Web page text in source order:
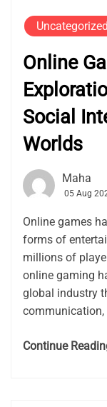
Uncategorized
Online
Social
Worlds
Maha
05 Aug
Online games
forms of
millions of
online gaming
global industry
communication,
Continue